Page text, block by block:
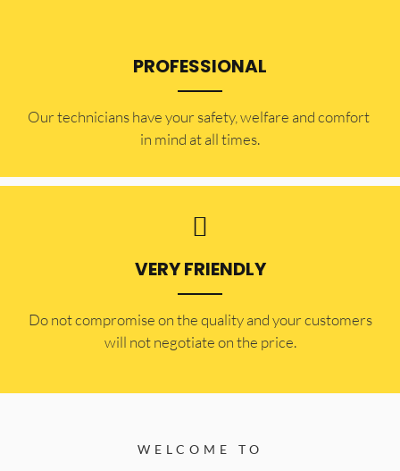
PROFESSIONAL
Our technicians have your safety, welfare and comfort ​
in mind at all times.
VERY FRIENDLY
​Do not compromise on the quality and your customers
will not negotiate on the price.
WELCOME TO